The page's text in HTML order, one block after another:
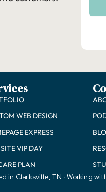
WEB DESIGN
EXPRESS
VIP DAY
PLAN
in Clarksville, TN · Working